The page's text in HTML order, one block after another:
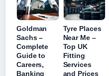
Goldman
Sachs –
Complete
Guide to
Careers,
Banking
Tyre Places
Near Me –
Top UK
Fitting
Services
and Prices